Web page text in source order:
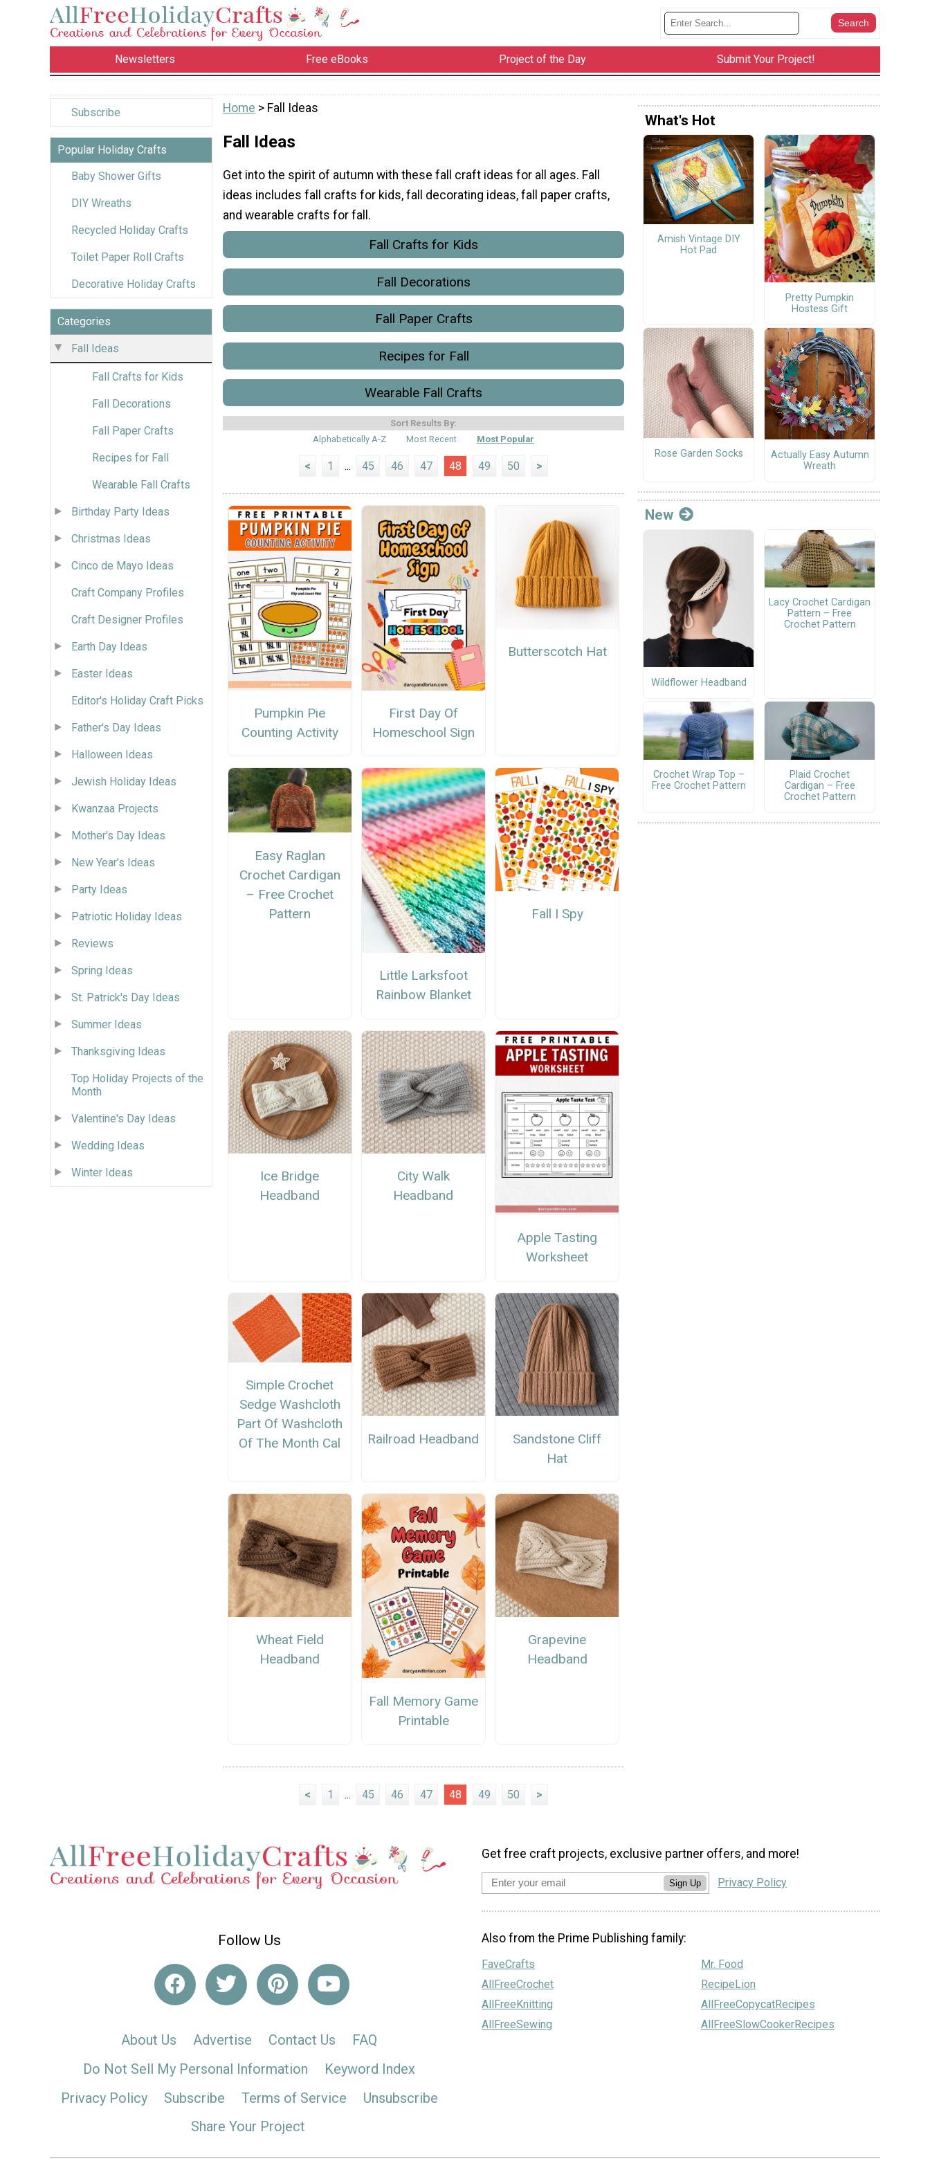
Newsletters Free eBooks Project of the Day Submit Your Project!
Subscribe
Popular Holiday Crafts
Baby Shower Gifts
DIY Wreaths
Recycled Holiday Crafts
Toilet Paper Roll Crafts
Decorative Holiday Crafts
Categories
Fall Ideas
Fall Crafts for Kids
Fall Decorations
Fall Paper Crafts
Recipes for Fall
Wearable Fall Crafts
Birthday Party Ideas
Christmas Ideas
Cinco de Mayo Ideas
Craft Company Profiles
Craft Designer Profiles
Earth Day Ideas
Easter Ideas
Editor's Holiday Craft Picks
Father's Day Ideas
Halloween Ideas
Jewish Holiday Ideas
Kwanzaa Projects
Mother's Day Ideas
New Year's Ideas
Party Ideas
Patriotic Holiday Ideas
Reviews
Spring Ideas
St. Patrick's Day Ideas
Summer Ideas
Thanksgiving Ideas
Top Holiday Projects of the
Month
Valentine's Day Ideas
Wedding Ideas
Winter Ideas
Home > Fall Ideas
Fall Ideas
Get into the spirit of autumn with these fall craft ideas for all ages. Fall
ideas includes fall crafts for kids, fall decorating ideas, fall paper crafts,
and wearable crafts for fall.
Fall Crafts for Kids
Fall Decorations
Fall Paper Crafts
Recipes for Fall
Wearable Fall Crafts
Sort Results By:
Alphabetically A-Z
Most Recent Most Popular
< 1 ... 45 46 47 48 49 50 >
Pumpkin Pie
Counting Activity
First Day Of
Homeschool Sign
Butterscotch Hat
Easy Raglan
Crochet Cardigan
– Free Crochet
Pattern
Little Larksfoot
Rainbow Blanket
Fall I Spy
Ice Bridge
Headband
City Walk
Headband
Apple Tasting
Worksheet
Simple Crochet
Sedge Washcloth
Part Of Washcloth
Of The Month Cal
Railroad Headband
Sandstone Cliff
Hat
Wheat Field
Headband
Fall Memory Game
Printable
Grapevine
Headband
< 1 ... 45 46 47 48 49 50 >
What's Hot
Amish Vintage DIY
Hot Pad
Pretty Pumpkin
Hostess Gift
Rose Garden Socks
Actually Easy Autumn
Wreath
New
Wildflower Headband
Lacy Crochet Cardigan
Pattern – Free
Crochet Pattern
Crochet Wrap Top –
Free Crochet Pattern
Plaid Crochet
Cardigan – Free
Crochet Pattern
Follow Us
About Us Advertise Contact Us
FAQ
Do Not Sell My Personal Information
Keyword Index
Privacy Policy
Subscribe Terms of Service
Unsubscribe
Share Your Project
Get free craft projects, exclusive partner offers, and more!
Sign Up Privacy Policy
Also from the Prime Publishing family:
FaveCrafts
AllFreeCrochet
AllFreeKnitting
AllFreeSewing
Mr. Food
RecipeLion
AllFreeCopycatRecipes
AllFreeSlowCookerRecipes